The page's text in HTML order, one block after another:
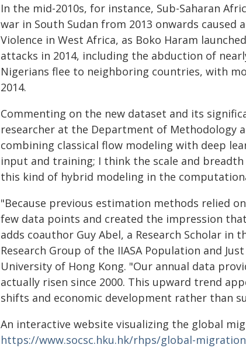
In the mid-2010s, for instance, Sub-Saharan
war in South Sudan from 2013 onwards
Violence in West Africa, as Boko Haram
attacks in 2014, including the abduction of
Nigerians flee to neighboring countries, with
2014.
Commenting on the new dataset and its
researcher at the Department of Methodology
combining classical flow modeling with deep
input and training; I think the scale and
this kind of hybrid modeling in the
"Because previous estimation methods relied
few data points and created the impression
adds coauthor Guy Abel, a Research Scholar
Research Group of the IIASA Population and
University of Hong Kong. "Our annual data
actually risen since 2000. This upward trend
shifts and economic development rather than
An interactive website visualizing the global
https://www.socsc.hku.hk/rhps/global-